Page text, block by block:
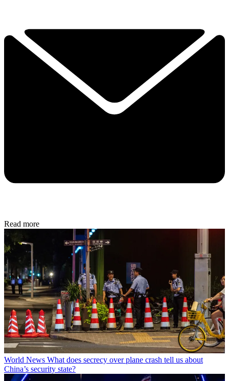
Read more
World News What does secrecy over plane crash tell us about
China’s security state?